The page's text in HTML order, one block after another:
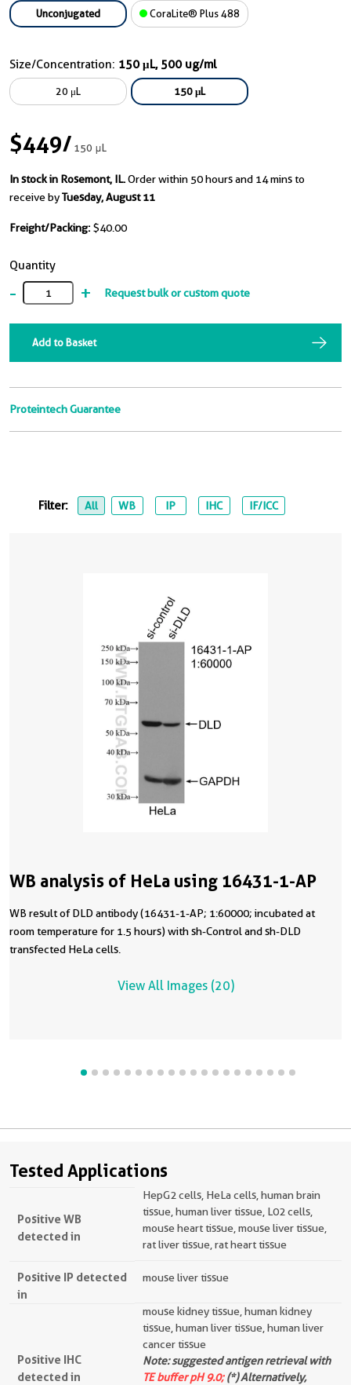
Unconjugated CoraLite® Plus 488
Size/Concentration: 150 μL, 500 ug/ml
20 μL 150 μL
$449/150 μL
In stock in Rosemont, IL.Order within 50 hours and 14 mins to
receive byTuesday, August 11
Freight/Packing: $40.00
Quantity
- + Request bulk or custom quote
Add to Basket
Proteintech Guarantee
Filter: All WB IP IHC IF/ICC
WB analysis of HeLa using 16431-1-AP
WB result of DLD antibody (16431-1-AP; 1:60000; incubated at
room temperature for 1.5 hours) with sh-Control and sh-DLD
transfected HeLa cells.
View All Images (20)
Tested Applications
Positive WB
detected in
HepG2 cells, HeLa cells, human brain
tissue, human liver tissue, L02 cells,
mouse heart tissue, mouse liver tissue,
rat liver tissue, rat heart tissue
Positive IP detected
in
mouse liver tissue
Positive IHC
detected in
mouse kidney tissue, human kidney
tissue, human liver tissue, human liver
cancer tissue
Note: suggested antigen retrieval with
TE buffer pH 9.0;(*) Alternatively,